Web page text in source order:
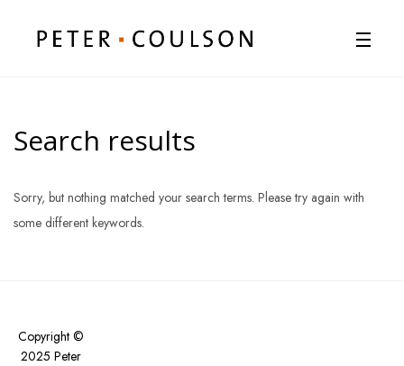
Search results
Sorry, but nothing matched your search terms. Please try again with
some different keywords.
Copyright ©
2025 Peter